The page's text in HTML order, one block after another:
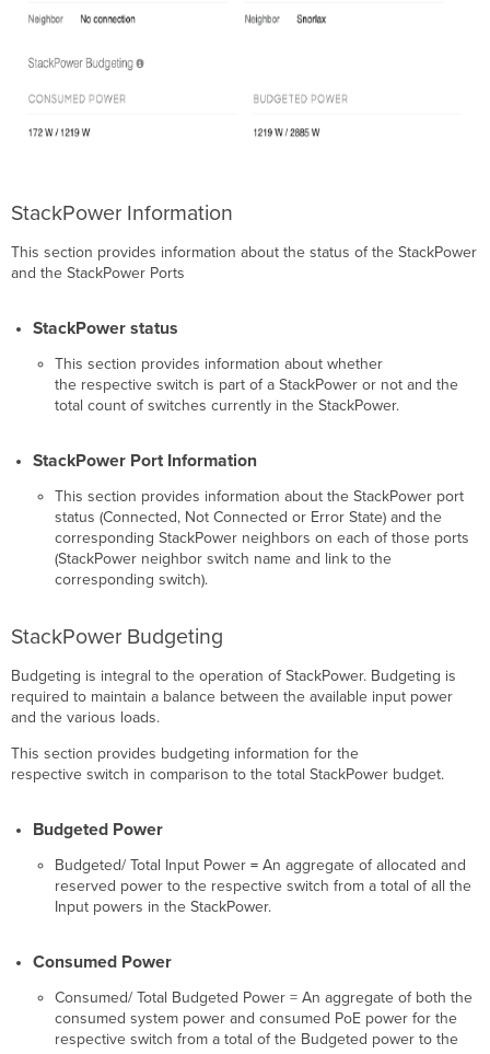
StackPower Information
This section provides information about the status of the StackPower
and the StackPower Ports
StackPower status
This section provides information about whether
the respective switch is part of a StackPower or not and the
total count of switches currently in the StackPower.
StackPower Port Information
This section provides information about the StackPower port
status (Connected, Not Connected or Error State) and the
corresponding StackPower neighbors on each of those ports
(StackPower neighbor switch name and link to the
corresponding switch).
StackPower Budgeting
Budgeting is integral to the operation of StackPower. Budgeting is
required to maintain a balance between the available input power
and the various loads.
This section provides budgeting information for the
respective switch in comparison to the total StackPower budget.
Budgeted Power
Budgeted/ Total Input Power = An aggregate of allocated and
reserved power to the respective switch from a total of all the
Input powers in the StackPower.
Consumed Power
Consumed/ Total Budgeted Power = An aggregate of both the
consumed system power and consumed PoE power for the
respective switch from a total of the Budgeted power to the